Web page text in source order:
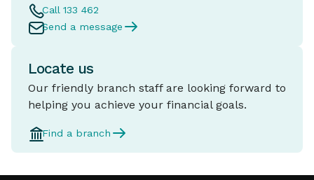
Call 133 462
Send a message
Locate us
Our friendly branch staff are looking forward to
helping you achieve your financial goals.
Find a branch